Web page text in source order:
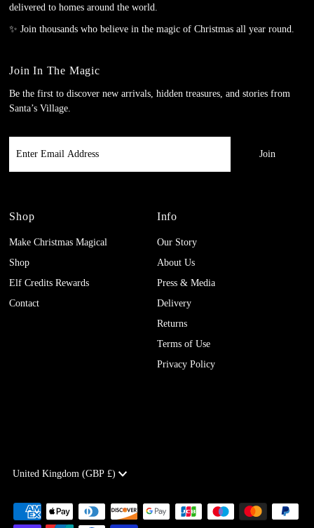
delivered to homes around the world.
✨ Join thousands who believe in the magic of Christmas all year round.
Join In The Magic
Be the first to discover new arrivals, hidden treasures, and stories from
Santa’s Village.
Email
Address
Shop
Make Christmas Magical
Shop
Elf Credits Rewards
Contact
Info
Our Story
About Us
Press & Media
Delivery
Returns
Terms of Use
Privacy Policy
United Kingdom (GBP £)